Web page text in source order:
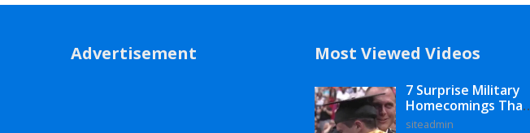
Advertisement Most Viewed Videos
7 Surprise Military
Homecomings That
Will Melt Your Heart
siteadmin